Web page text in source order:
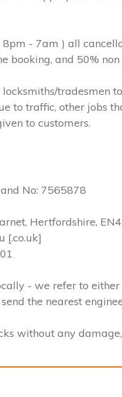
8pm - 7am ) all
booking, and 50%
tradesmen
to traffic, other jobs
to customers.
No: 7565878
Hertfordshire, EN4
[.co.uk]
- we refer to
the nearest
without any